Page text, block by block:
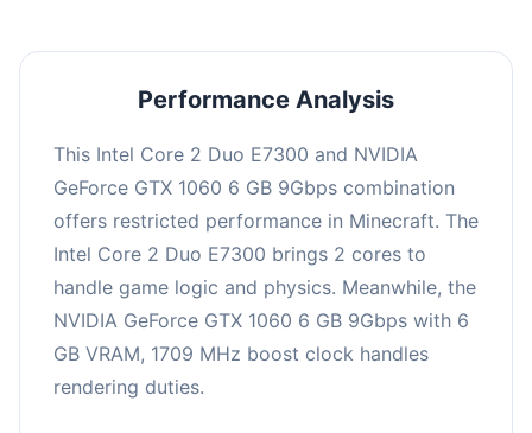
Performance Analysis
This Intel Core 2 Duo E7300 and NVIDIA
GeForce GTX 1060 6 GB 9Gbps combination
offers restricted performance in Minecraft. The
Intel Core 2 Duo E7300 brings 2 cores to
handle game logic and physics. Meanwhile, the
NVIDIA GeForce GTX 1060 6 GB 9Gbps with 6
GB VRAM, 1709 MHz boost clock handles
rendering duties.